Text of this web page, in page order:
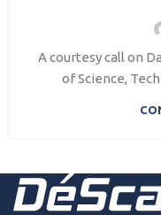
A courtesy call on
of Science,